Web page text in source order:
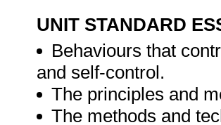
UNIT STANDARD
Behaviours that
and self-control.
The principles and
The methods and